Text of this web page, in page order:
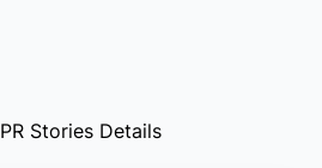
PR Stories Details